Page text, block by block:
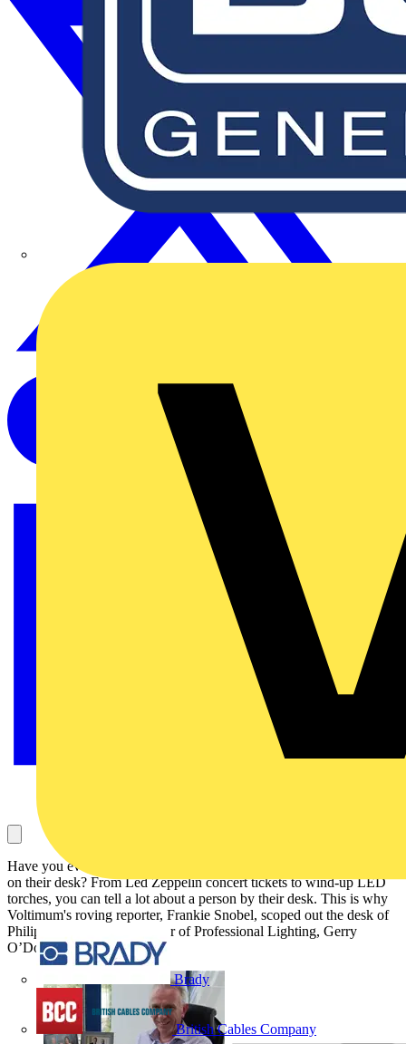
Brady
British Cables Company
Have you ever wondered what the industry's influential figures have
on their desk? From Led Zeppelin concert tickets to wind-up LED
torches, you can tell a lot about a person by their desk. This is why
Voltimum's roving reporter, Frankie Snobel, scoped out the desk of
Philips Lighting UK Director of Professional Lighting, Gerry
O’Donnell.